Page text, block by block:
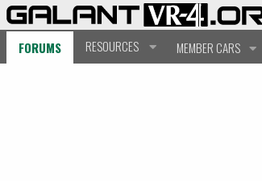
FORUMS RESOURCES MEMBER CARS